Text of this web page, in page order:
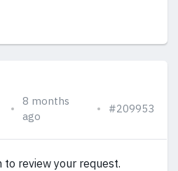
8 months
ago
#209953
review your request.